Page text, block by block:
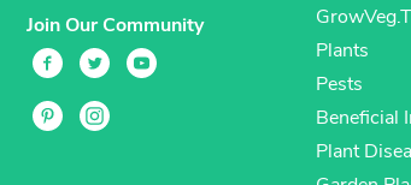
Join Our Community
Plants
Pests
Beneficial
Plant